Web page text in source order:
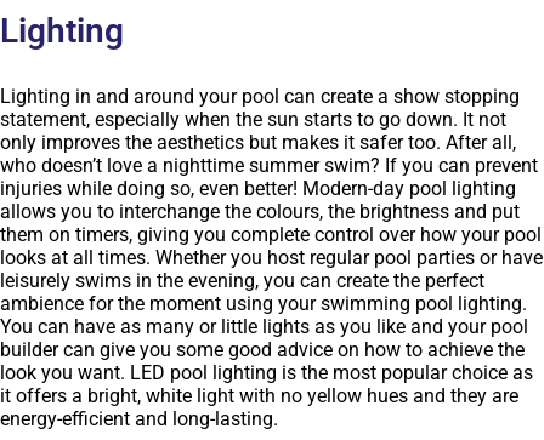
Lighting
Lighting in and around your pool can create a show stopping
statement, especially when the sun starts to go down. It not
only improves the aesthetics but makes it safer too. After all,
who doesn’t love a nighttime summer swim? If you can prevent
injuries while doing so, even better! Modern-day pool lighting
allows you to interchange the colours, the brightness and put
them on timers, giving you complete control over how your pool
looks at all times. Whether you host regular pool parties or have
leisurely swims in the evening, you can create the perfect
ambience for the moment using your swimming pool lighting.
You can have as many or little lights as you like and your pool
builder can give you some good advice on how to achieve the
look you want. LED pool lighting is the most popular choice as
it offers a bright, white light with no yellow hues and they are
energy-efficient and long-lasting.